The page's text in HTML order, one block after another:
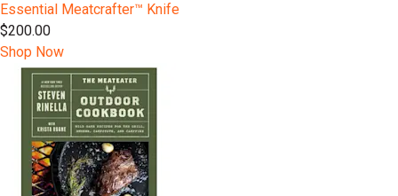
Essential Meatcrafter™️ Knife
$200.00
Shop Now